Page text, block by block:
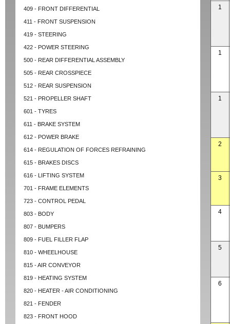
409 - FRONT DIFFERENTIAL
411 - FRONT SUSPENSION
419 - STEERING
422 - POWER STEERING
500 - REAR DIFFERENTIAL ASSEMBLY
505 - REAR CROSSPIECE
512 - REAR SUSPENSION
521 - PROPELLER SHAFT
601 - TYRES
611 - BRAKE SYSTEM
612 - POWER BRAKE
614 - REGULATION OF FORCES REFRAINING
615 - BRAKES DISCS
616 - LIFTING SYSTEM
701 - FRAME ELEMENTS
723 - CONTROL PEDAL
803 - BODY
807 - BUMPERS
809 - FUEL FILLER FLAP
810 - WHEELHOUSE
815 - AIR CONVEYOR
819 - HEATING SYSTEM
820 - HEATER - AIR CONDITIONING
821 - FENDER
823 - FRONT HOOD
1
1
1
2
3
4
5
6